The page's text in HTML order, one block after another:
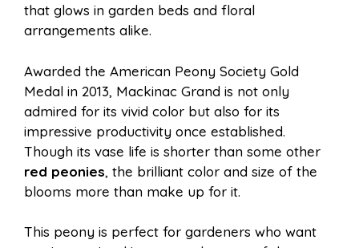
that glows in garden beds and floral
arrangements alike.
Awarded the American Peony Society Gold
Medal in 2013, Mackinac Grand is not only
admired for its vivid color but also for its
impressive productivity once established.
Though its vase life is shorter than some other
red peonies, the brilliant color and size of the
blooms more than make up for it.
This peony is perfect for gardeners who want